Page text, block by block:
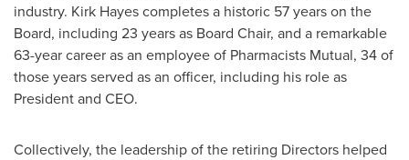
industry. Kirk Hayes completes a historic 57 years on the
Board, including 23 years as Board Chair, and a remarkable
63-year career as an employee of Pharmacists Mutual, 34 of
those years served as an officer, including his role as
President and CEO.
Collectively, the leadership of the retiring Directors helped